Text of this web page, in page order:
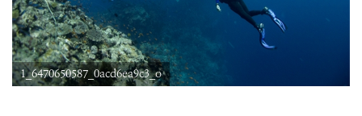
1_6470650587_0acd6ea9c3_o